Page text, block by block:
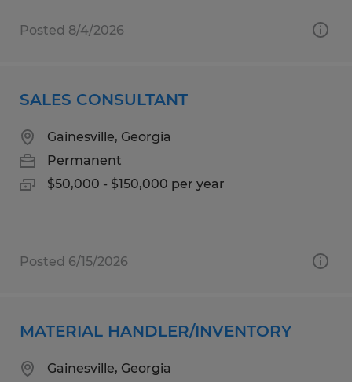
Posted 8/4/2026
SALES CONSULTANT
Gainesville, Georgia
Permanent
$50,000 - $150,000 per year
Posted 6/15/2026
MATERIAL HANDLER/INVENTORY
Gainesville, Georgia